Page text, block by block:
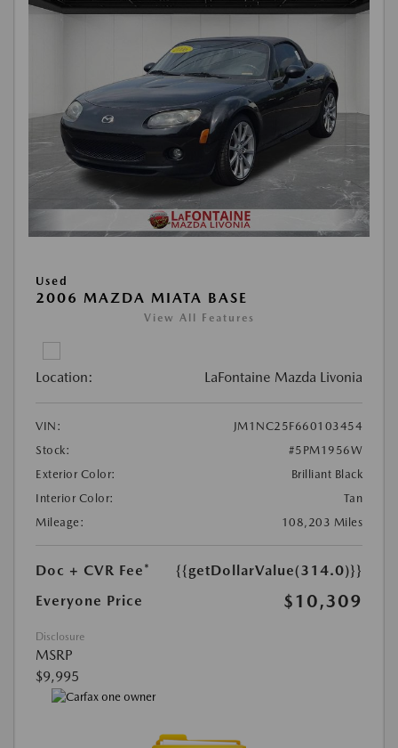
Used
2006 MAZDA MIATA BASE
View All Features
Location: LaFontaine Mazda Livonia
VIN:
JM1NC25F660103454
Stock:
#5PM1956W
Exterior Color:
Brilliant Black
Interior Color:
Tan
Mileage:
108,203 Miles
Doc + CVR Fee*
{{getDollarValue(314.0)}}
Everyone Price
$10,309
Disclosure
MSRP
$9,995